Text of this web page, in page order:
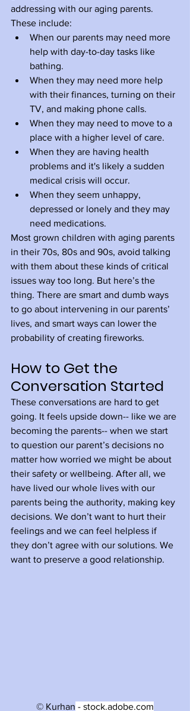
addressing with our aging parents.
These include:
When our parents may need more
help with day-to-day tasks like
bathing.
When they may need more help
with their finances, turning on their
TV, and making phone calls.
When they may need to move to a
place with a higher level of care.
When they are having health
problems and it's likely a sudden
medical crisis will occur.
When they seem unhappy,
depressed or lonely and they may
need medications.
Most grown children with aging parents
in their 70s, 80s and 90s, avoid talking
with them about these kinds of critical
issues way too long. But here’s the
thing. There are smart and dumb ways
to go about intervening in our parents’
lives, and smart ways can lower the
probability of creating fireworks.
How to Get the
Conversation Started
These conversations are hard to get
going. It feels upside down-- like we are
becoming the parents-- when we start
to question our parent’s decisions no
matter how worried we might be about
their safety or wellbeing. After all, we
have lived our whole lives with our
parents being the authority, making key
decisions. We don’t want to hurt their
feelings and we can feel helpless if
they don’t agree with our solutions. We
want to preserve a good relationship.
© Kurhan - stock.adobe.com